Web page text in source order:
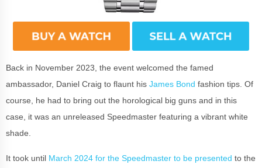
Back in November 2023, the event welcomed the famed
ambassador, Daniel Craig to flaunt his James Bond fashion tips. Of
course, he had to bring out the horological big guns and in this
case, it was an unreleased Speedmaster featuring a vibrant white
shade.
It took until March 2024 for the Speedmaster to be presented to the